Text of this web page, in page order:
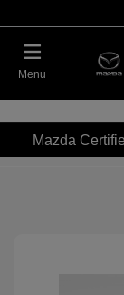
Menu
Mazda